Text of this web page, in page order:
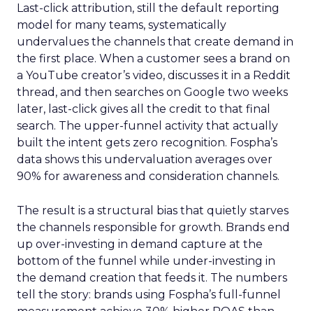
Last-click attribution, still the default reporting
model for many teams, systematically
undervalues the channels that create demand in
the first place. When a customer sees a brand on
a YouTube creator’s video, discusses it in a Reddit
thread, and then searches on Google two weeks
later, last-click gives all the credit to that final
search. The upper-funnel activity that actually
built the intent gets zero recognition. Fospha’s
data shows this undervaluation averages over
90% for awareness and consideration channels.
The result is a structural bias that quietly starves
the channels responsible for growth. Brands end
up over-investing in demand capture at the
bottom of the funnel while under-investing in
the demand creation that feeds it. The numbers
tell the story: brands using Fospha’s full-funnel